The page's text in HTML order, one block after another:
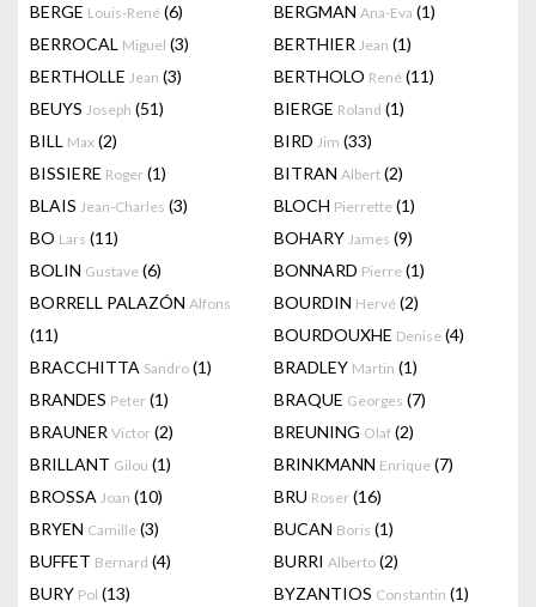
BERGE Louis-René (6) BERGMAN Ana-Eva (1)
BERROCAL Miguel (3) BERTHIER Jean (1)
BERTHOLLE Jean (3) BERTHOLO René (11)
BEUYS Joseph (51) BIERGE Roland (1)
BILL Max (2) BIRD Jim (33)
BISSIERE Roger (1) BITRAN Albert (2)
BLAIS Jean-Charles (3) BLOCH Pierrette (1)
BO Lars (11) BOHARY James (9)
BOLIN Gustave (6) BONNARD Pierre (1)
BORRELL PALAZÓN Alfons
(11)
BOURDIN Hervé (2)
BOURDOUXHE Denise (4)
BRACCHITTA Sandro (1) BRADLEY Martin (1)
BRANDES Peter (1) BRAQUE Georges (7)
BRAUNER Victor (2) BREUNING Olaf (2)
BRILLANT Gilou (1) BRINKMANN Enrique (7)
BROSSA Joan (10) BRU Roser (16)
BRYEN Camille (3) BUCAN Boris (1)
BUFFET Bernard (4) BURRI Alberto (2)
BURY Pol (13) BYZANTIOS Constantin (1)